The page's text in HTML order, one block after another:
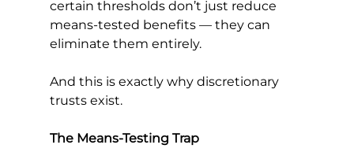
certain thresholds don’t just reduce
means-tested benefits — they can
eliminate them entirely.
And this is exactly why discretionary
trusts exist.
The Means-Testing Trap